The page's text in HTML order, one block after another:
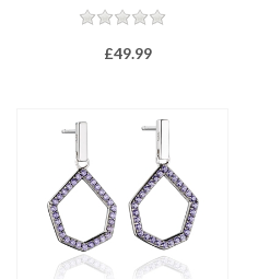
£49.99